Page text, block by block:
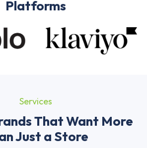
Platforms
Services
That Want More
Just a Store